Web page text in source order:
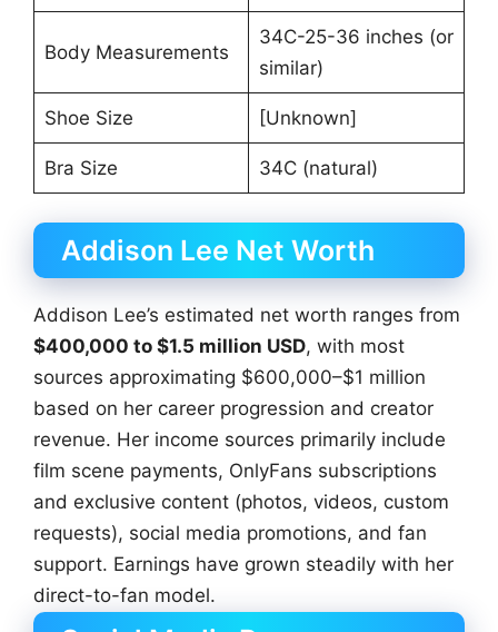
Body Measurements
34C-25-36 inches (or
similar)
Shoe Size [Unknown]
Bra Size 34C (natural)
Addison Lee Net Worth
Addison Lee’s estimated net worth ranges from
$400,000 to $1.5 million USD, with most
sources approximating $600,000–$1 million
based on her career progression and creator
revenue. Her income sources primarily include
film scene payments, OnlyFans subscriptions
and exclusive content (photos, videos, custom
requests), social media promotions, and fan
support. Earnings have grown steadily with her
direct-to-fan model.